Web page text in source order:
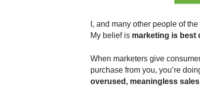
I, and many other people of
My belief is marketing is best
When marketers give
purchase from you, you’re
overused, meaningless